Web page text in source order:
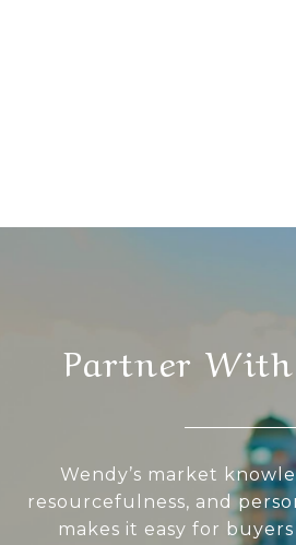
Partner
Wendy’s market
resourcefulness, and
makes it easy for